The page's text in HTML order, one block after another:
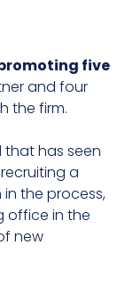
five
and four
the firm.
that has seen
a
the process,
office in the
new